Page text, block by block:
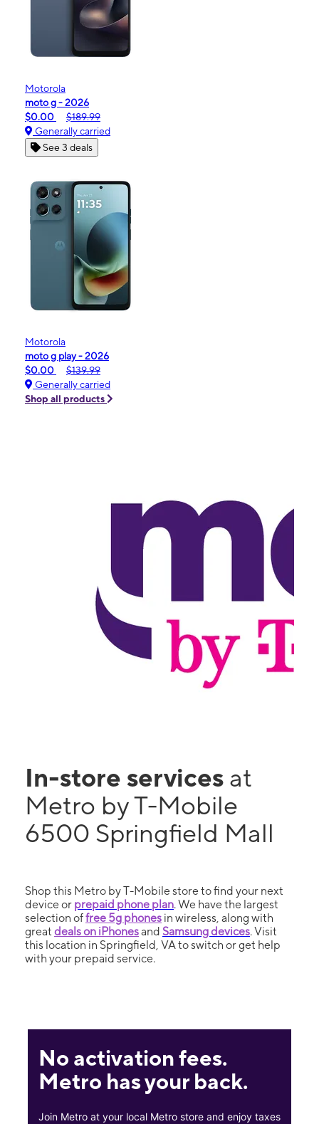
Motorola
moto g - 2026
$0.00
$189.99
Generally carried
See 3 deals
Motorola
moto g play - 2026
$0.00
$139.99
Generally carried
Shop all products
In-store services at
Metro by T-Mobile
6500 Springfield Mall
Shop this Metro by T-Mobile store to find your next
device or prepaid phone plan. We have the largest
selection offree 5g phones in wireless, along with
great deals on iPhonesand Samsung devices. Visit
this location in Springfield, VA to switch or get help
with your prepaid service.
No activation fees.
Metro has your back.
Join Metro at your local Metro store and enjoy taxes